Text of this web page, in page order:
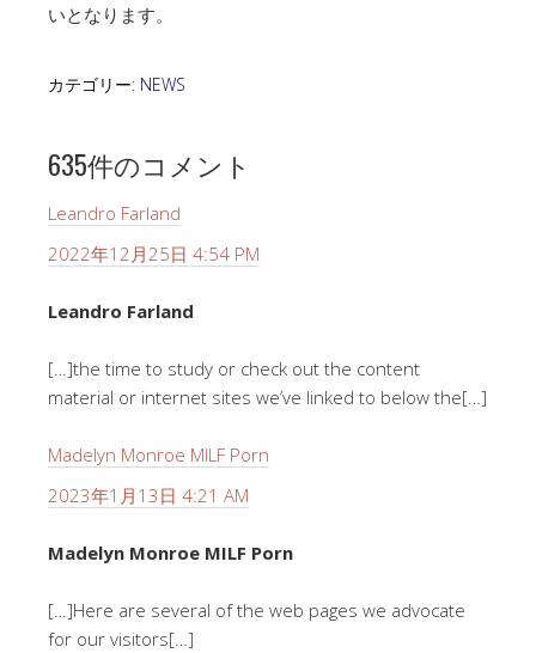
いとなります。
カテゴリー: NEWS
635件のコメント
Leandro Farland
2022年12月25日 4:54 PM
Leandro Farland
[…]the time to study or check out the content
material or internet sites we’ve linked to below the[…]
Madelyn Monroe MILF Porn
2023年1月13日 4:21 AM
Madelyn Monroe MILF Porn
[…]Here are several of the web pages we advocate
for our visitors[…]